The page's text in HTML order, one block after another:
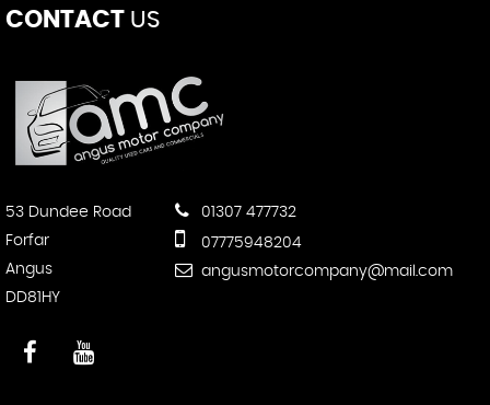
CONTACT US
53 Dundee Road
Forfar
Angus
DD81HY
01307 477732
07775948204
angusmotorcompany@mail.com